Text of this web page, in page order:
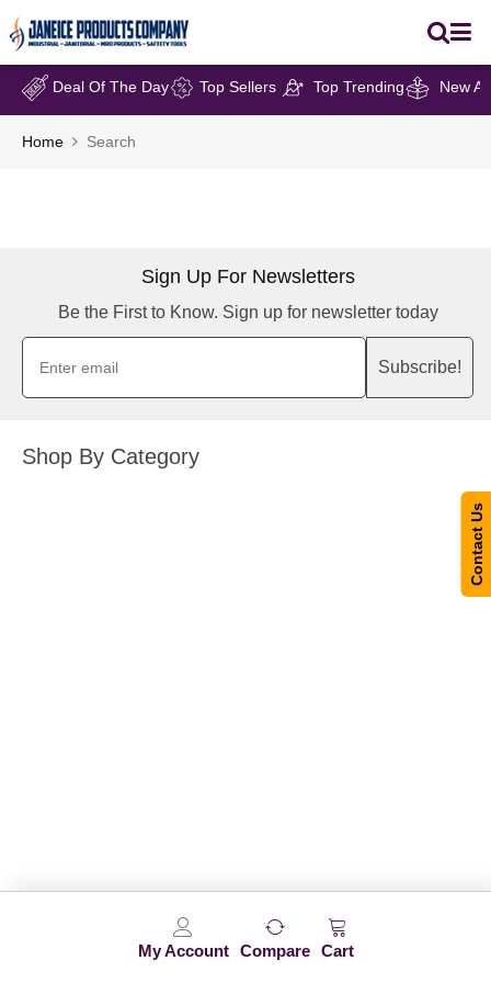
My Account Compare Cart
Deal Of The Day Top Sellers Top Trending New
Home Search
Sign Up For Newsletters
Be the First to Know. Sign up for newsletter today
Subscribe!
Shop By Category
Contact Us